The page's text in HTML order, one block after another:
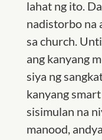
lahat ng ito.
nadistorbo na
sa church.
ang kanyang
siya ng
kanyang
sisimulan na
manood,